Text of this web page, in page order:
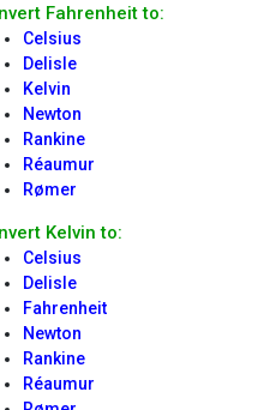
Fahrenheit to:
Celsius
Delisle
Kelvin
Newton
Rankine
Réaumur
Rømer
Kelvin to:
Celsius
Delisle
Fahrenheit
Newton
Rankine
Réaumur